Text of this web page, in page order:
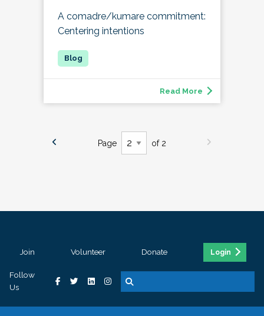
A comadre/kumare commitment:
Centering intentions
Read More
Page of 2
Join Volunteer Donate Login
Follow
Us